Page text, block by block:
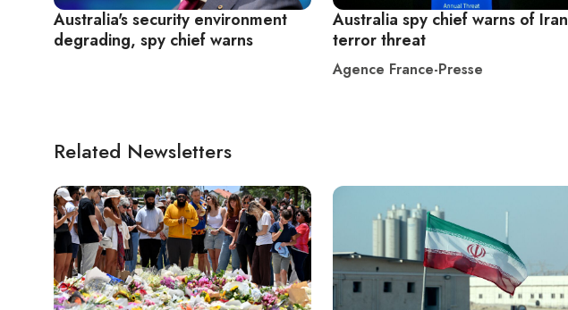
Australia's security environment
degrading, spy chief warns
Australia spy chief warns of Iran
terror threat
Agence France-Presse
Related Newsletters